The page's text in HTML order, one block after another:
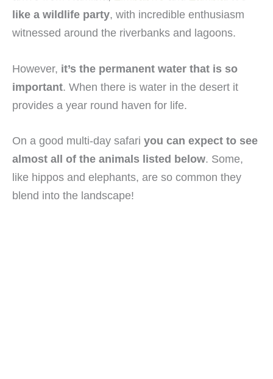
like a wildlife party, with incredible enthusiasm
witnessed around the riverbanks and lagoons.
However, it’s the permanent water that is so
important. When there is water in the desert it
provides a year round haven for life.
On a good multi-day safari you can expect to see
almost all of the animals listed below. Some,
like hippos and elephants, are so common they
blend into the landscape!